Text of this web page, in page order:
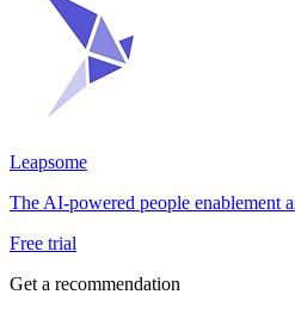
Leapsome
The AI-powered people enablement
Free trial
Get a recommendation